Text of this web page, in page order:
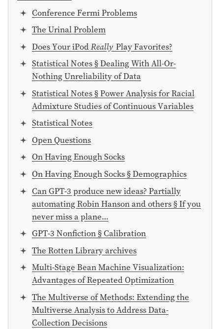
Conference Fermi Problems
The Urinal Problem
Does Your iPodReally Play Favorites?
Statistical Notes § Dealing With All-Or-
Nothing Unreliability of Data
Statistical Notes § Power Analysis for Racial
Admixture Studies of Continuous Variables
Statistical Notes
Open Questions
On Having Enough Socks
On Having Enough Socks § Demographics
Can GPT-3 produce new ideas? Partially
automating Robin Hanson and others § If you
never miss a plane…
GPT-3 Nonfiction § Calibration
The Rotten Library archives
Multi-Stage Bean Machine Visualization:
Advantages of Repeated Optimization
The Multiverse of Methods: Extending the
Multiverse Analysis to Address Data-
Collection Decisions